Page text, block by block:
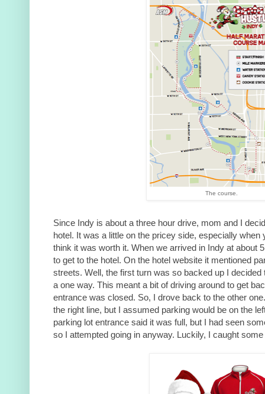
The course.
Since Indy is about a three hour drive, mom and I
hotel. It was a little on the pricey side, especially when
think it was worth it. When we arrived in Indy at about
to get to the hotel. On the hotel website it mentioned
streets. Well, the first turn was so backed up I
a one way. This meant a bit of driving around to get
entrance was closed. So, I drove back to the other
the right line, but I assumed parking would be on the
parking lot entrance said it was full, but I had seen
so I attempted going in anyway. Luckily, I caught